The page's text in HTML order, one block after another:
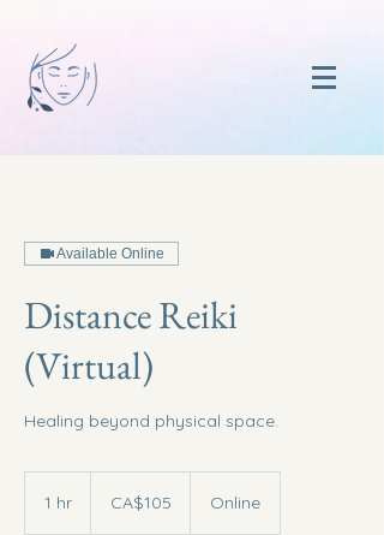
Available Online
Distance Reiki
(Virtual)
Healing beyond physical space.
1 hr
dollarsCA$105 Online